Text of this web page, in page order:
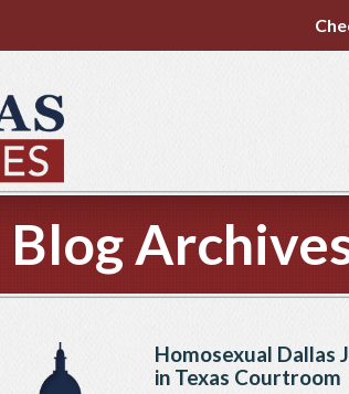
Blog
Homosexual Dallas
in Texas Courtroom